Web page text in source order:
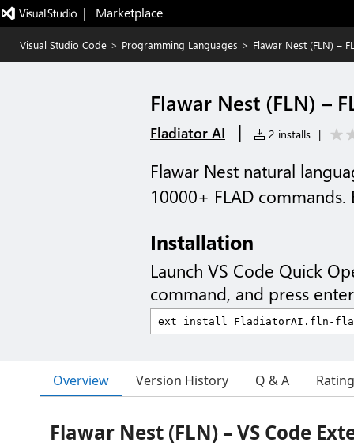
|   Marketplace
Visual Studio Code > Programming Languages > Flawar Nest (FLN) –
Flawar Nest (FLN) –
Fladiator AI | 2 installs |
Flawar Nest natural
10000+ FLAD
Installation
Launch VS Code Quick
command, and press
Overview Version History Q & A
Flawar Nest (FLN) – VS Code